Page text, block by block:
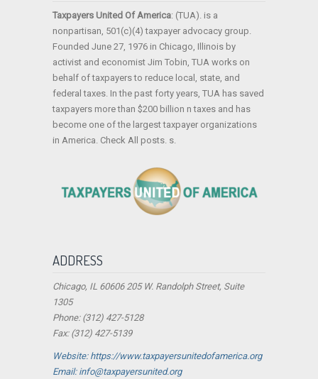
Taxpayers United Of America: (TUA). is a
nonpartisan, 501(c)(4) taxpayer advocacy group.
Founded June 27, 1976 in Chicago, Illinois by
activist and economist Jim Tobin, TUA works on
behalf of taxpayers to reduce local, state, and
federal taxes. In the past forty years, TUA has saved
taxpayers more than $200 billion n taxes and has
become one of the largest taxpayer organizations
in America. Check All posts. s.
ADDRESS
Chicago, IL 60606 205 W. Randolph Street, Suite
1305
Phone: (312) 427-5128
Fax: (312) 427-5139
Website: https://www.taxpayersunitedofamerica.org
Email: info@taxpayersunited.org